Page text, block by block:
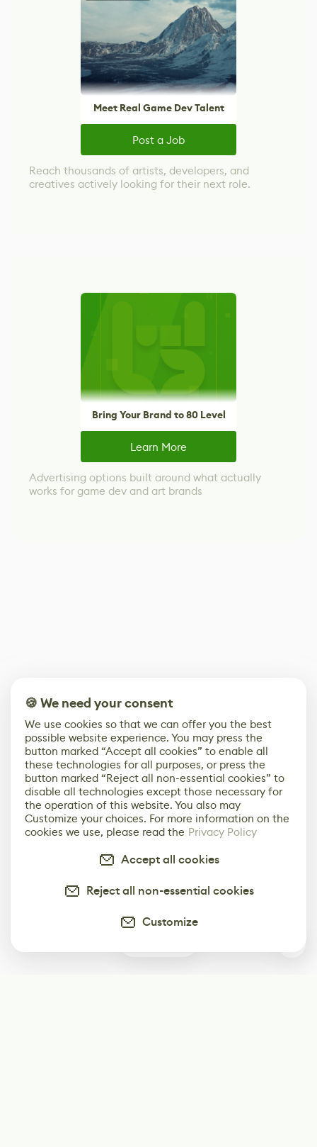
Meet Real Game Dev Talent
Post a Job
Reach thousands of artists, developers, and
creatives actively looking for their next role.
Bring Your Brand to 80 Level
Learn More
Advertising options built around what actually
works for game dev and art brands
🍪 We need your consent
We use cookies so that we can offer you the best
possible website experience. You may press the
button marked “Accept all cookies” to enable all
these technologies for all purposes, or press the
button marked “Reject all non-essential cookies” to
disable all technologies except those necessary for
the operation of this website. You also may
Customize your choices. For more information on the
cookies we use, please read the Privacy Policy
Accept all cookies
Reject all non-essential cookies
Customize